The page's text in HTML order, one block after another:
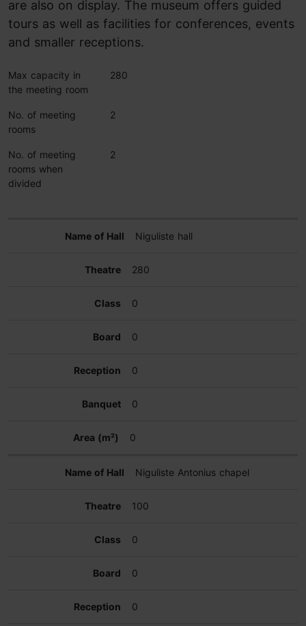
are also on display. The museum offers guided
tours as well as facilities for conferences, events
and smaller receptions.
Max capacity in
the meeting room
280
No. of meeting
rooms
2
No. of meeting
rooms when
divided
2
Niguliste hall
280
0
0
0
0
0
Niguliste Antonius chapel
100
0
0
0